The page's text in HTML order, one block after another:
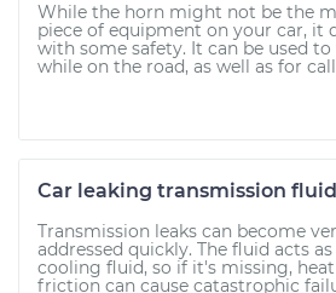
While the horn might not be the
piece of equipment on your car, it
with some safety. It can be used
while on the road, as well as for
Car leaking transmission fluid
Transmission leaks can become
addressed quickly. The fluid acts
cooling fluid, so if it's missing,
friction can cause catastrophic